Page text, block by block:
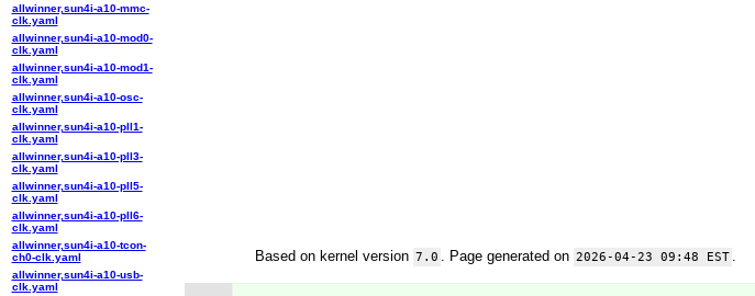
Based on kernel version 7.0 . Page generated on 2026-04-23 09:48 EST
allwinner,sun4i-a10-mmc-
clk.yaml
allwinner,sun4i-a10-mod0-
clk.yaml
allwinner,sun4i-a10-mod1-
clk.yaml
allwinner,sun4i-a10-osc-
clk.yaml
allwinner,sun4i-a10-pll1-
clk.yaml
allwinner,sun4i-a10-pll3-
clk.yaml
allwinner,sun4i-a10-pll5-
clk.yaml
allwinner,sun4i-a10-pll6-
clk.yaml
allwinner,sun4i-a10-tcon-
ch0-clk.yaml
allwinner,sun4i-a10-usb-
clk.yaml